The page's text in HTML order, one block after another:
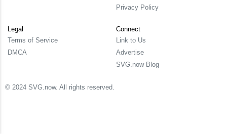
Privacy Policy
Legal
Terms of Service
DMCA
Connect
Link to Us
Advertise
SVG.now Blog
© 2024 SVG.now. All rights reserved.